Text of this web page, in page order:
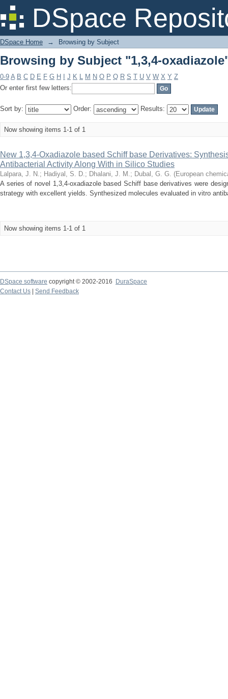
DSpace
Browsing by Subject "1,3,4-
DSpace Home → Browsing by Subject
Browsing by Subject "1,3,4-
0-9 A B C D E F G H J K L M N O P Q R S T U V W X Y Z
Or enter first few letters:
Sort by: Order: Results:
Now showing items 1-1 of 1
New 1,3,4-Oxadiazole based Schiff base Derivatives:
Antibacterial Activity Along With in Silico Studies
Lalpara, J. N.; Hadiyal, S. D.; Dhalani, J. M.; Dubal, G. G. (European
A series of novel 1,3,4-oxadiazole based Schiff base derivatives were
strategy with excellent yields. Synthesized molecules evaluated in vitro
Now showing items 1-1 of 1
DSpace software copyright © 2002-2016
DuraSpace
Contact Us
Send Feedback